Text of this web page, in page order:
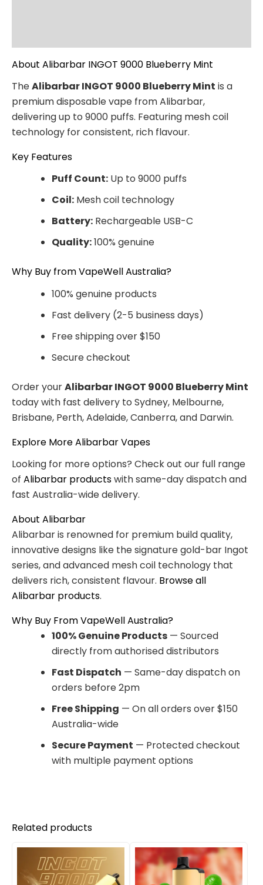
About Alibarbar INGOT 9000 Blueberry Mint
TheAlibarbar INGOT 9000 Blueberry Mint is a
premium disposable vape from Alibarbar,
delivering up to 9000 puffs. Featuring mesh coil
technology for consistent, rich flavour.
Key Features
Puff Count: Up to 9000 puffs
Coil: Mesh coil technology
Battery: Rechargeable USB-C
Quality:100% genuine
Why Buy from VapeWell Australia?
100% genuine products
Fast delivery (2-5 business days)
Free shipping over $150
Secure checkout
Order yourAlibarbar INGOT 9000 Blueberry Mint
today with fast delivery to Sydney, Melbourne,
Brisbane, Perth, Adelaide, Canberra, and Darwin.
Explore More Alibarbar Vapes
Looking for more options? Check out our full range
of Alibarbar productswith same-day dispatch and
fast Australia-wide delivery.
About Alibarbar
Alibarbar is renowned for premium build quality,
innovative designs like the signature gold-bar Ingot
series, and advanced mesh coil technology that
delivers rich, consistent flavour. Browse all
Alibarbar products.
Why Buy From VapeWell Australia?
100% Genuine Products — Sourced
directly from authorised distributors
Fast Dispatch — Same-day dispatch on
orders before 2pm
Free Shipping — On all orders over $150
Australia-wide
Secure Payment — Protected checkout
with multiple payment options
Related products